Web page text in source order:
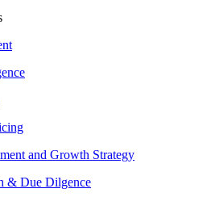
and Growth Strategy
& Due Dilgence